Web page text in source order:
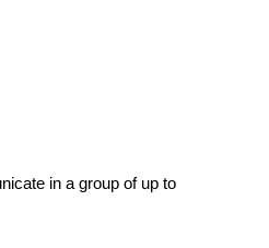
in a group of up to